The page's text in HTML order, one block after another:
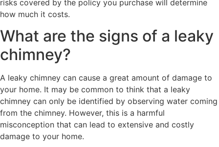
risks covered by the policy you purchase will determine
how much it costs.
What are the signs of a leaky
chimney?
A leaky chimney can cause a great amount of damage to
your home. It may be common to think that a leaky
chimney can only be identified by observing water coming
from the chimney. However, this is a harmful
misconception that can lead to extensive and costly
damage to your home.